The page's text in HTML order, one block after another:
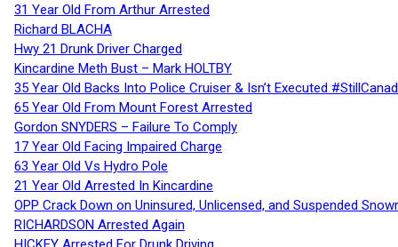
31 Year Old From Arthur Arrested
Richard BLACHA
Hwy 21 Drunk Driver Charged
Kincardine Meth Bust – Mark HOLTBY
35 Year Old Backs Into Police Cruiser & Isn’t Executed
65 Year Old From Mount Forest Arrested
Gordon SNYDERS – Failure To Comply
17 Year Old Facing Impaired Charge
63 Year Old Vs Hydro Pole
21 Year Old Arrested In Kincardine
OPP Crack Down on Uninsured, Unlicensed, and Suspended
RICHARDSON Arrested Again